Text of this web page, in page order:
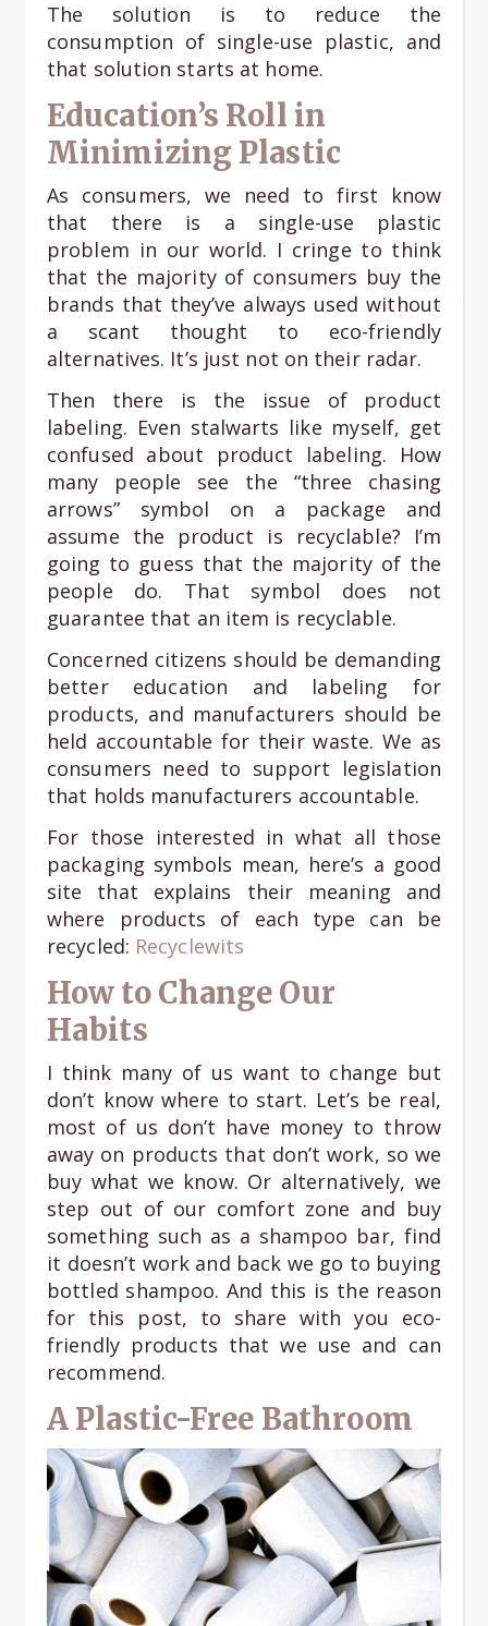
The solution is to reduce the
consumption of single-use plastic, and
that solution starts at home.
Education’s Roll in
Minimizing Plastic
As consumers, we need to first know
that there is a single-use plastic
problem in our world. I cringe to think
that the majority of consumers buy the
brands that they’ve always used without
a scant thought to eco-friendly
alternatives. It’s just not on their radar.
Then there is the issue of product
labeling. Even stalwarts like myself, get
confused about product labeling. How
many people see the “three chasing
arrows” symbol on a package and
assume the product is recyclable? I’m
going to guess that the majority of the
people do. That symbol does not
guarantee that an item is recyclable.
Concerned citizens should be demanding
better education and labeling for
products, and manufacturers should be
held accountable for their waste. We as
consumers need to support legislation
that holds manufacturers accountable.
For those interested in what all those
packaging symbols mean, here’s a good
site that explains their meaning and
where products of each type can be
recycled: Recyclewits
How to Change Our
Habits
I think many of us want to change but
don’t know where to start. Let’s be real,
most of us don’t have money to throw
away on products that don’t work, so we
buy what we know. Or alternatively, we
step out of our comfort zone and buy
something such as a shampoo bar, find
it doesn’t work and back we go to buying
bottled shampoo. And this is the reason
for this post, to share with you eco-
friendly products that we use and can
recommend.
A Plastic-Free Bathroom